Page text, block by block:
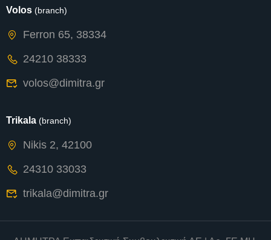
Volos (branch)
Ferron 65, 38334
24210 38333
volos@dimitra.gr
Trikala (branch)
Nikis 2, 42100
24310 33033
trikala@dimitra.gr